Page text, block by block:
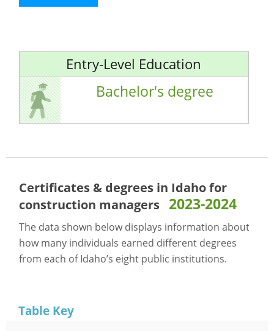
Entry-Level Education
Bachelor's degree
Certificates & degrees in Idaho for
construction managers 2023-2024
The data shown below displays information about
how many individuals earned different degrees
from each of Idaho’s eight public institutions.
Table Key